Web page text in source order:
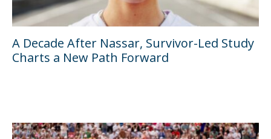
A Decade After Nassar, Survivor-Led Study
Charts a New Path Forward